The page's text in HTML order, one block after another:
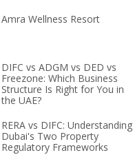
Amra Wellness Resort
DIFC vs ADGM vs DED vs
Freezone: Which Business
Structure Is Right for You in
the UAE?
RERA vs DIFC: Understanding
Dubai's Two Property
Regulatory Frameworks